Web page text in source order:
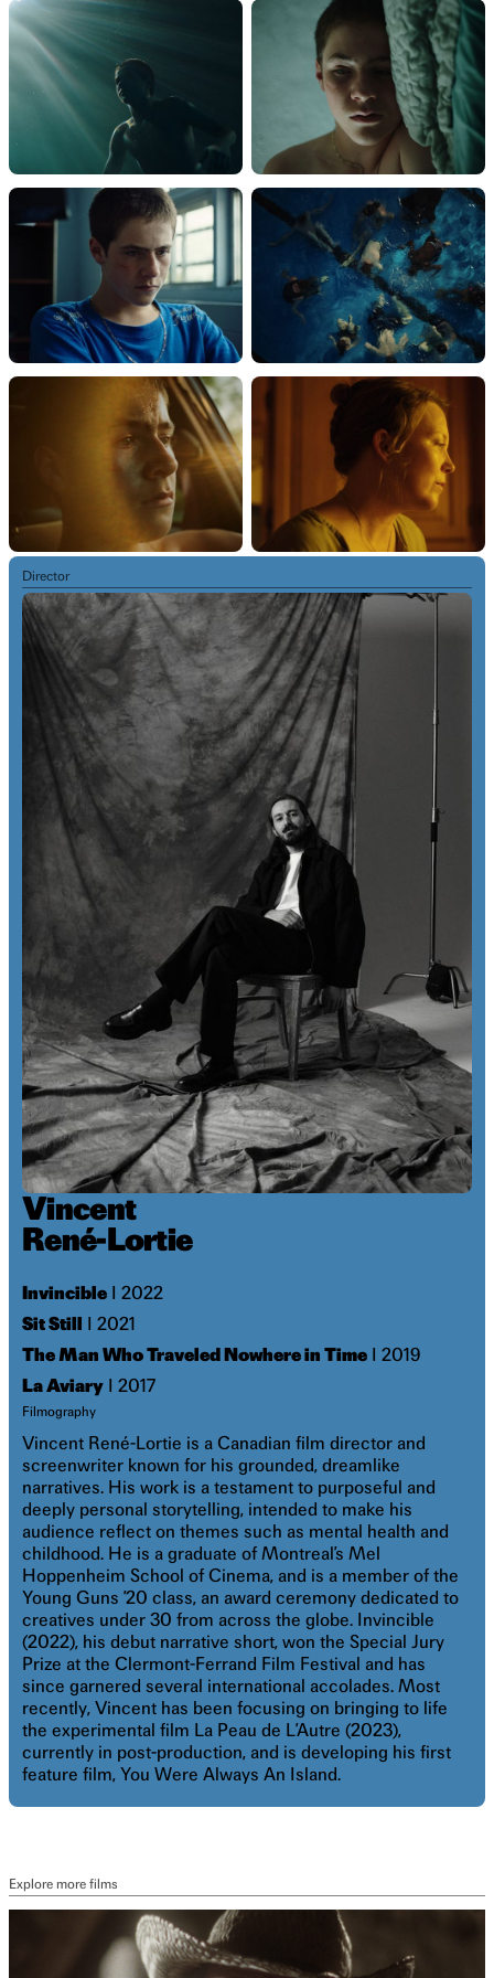
Director
Vincent
René-Lortie
Invincible I 2022
Sit Still I 2021
The Man Who Traveled Nowhere in Time I 2019
La Aviary I 2017
Filmography
Vincent René-Lortie is a Canadian film director and
screenwriter known for his grounded, dreamlike
narratives. His work is a testament to purposeful and
deeply personal storytelling, intended to make his
audience reflect on themes such as mental health and
childhood. He is a graduate of Montreal’s Mel
Hoppenheim School of Cinema, and is a member of the
Young Guns ’20 class, an award ceremony dedicated to
creatives under 30 from across the globe. Invincible
(2022), his debut narrative short, won the Special Jury
Prize at the Clermont-Ferrand Film Festival and has
since garnered several international accolades. Most
recently, Vincent has been focusing on bringing to life
the experimental film La Peau de L’Autre (2023),
currently in post-production, and is developing his first
feature film, You Were Always An Island.
Explore more films